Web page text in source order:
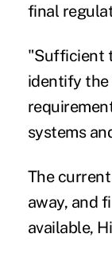
final
"Sufficient
identify
systems
The
away, and
available,